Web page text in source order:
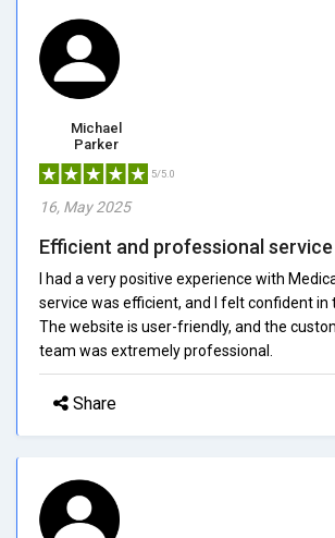
Michael
Parker
5/5.0
16, May 2025
Efficient and professional service
I had a very positive experience with
service was efficient, and I felt confident in
The website is user-friendly, and the
team was extremely professional.
Share